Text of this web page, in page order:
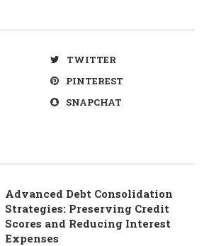
TWITTER
PINTEREST
SNAPCHAT
Advanced Debt Consolidation
Strategies: Preserving Credit
Scores and Reducing Interest
Expenses